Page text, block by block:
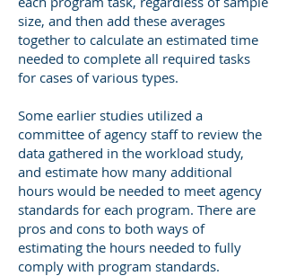
size, and then add these averages
together to calculate an estimated time
needed to complete all required tasks
for cases of various types.
Some earlier studies utilized a
committee of agency staff to review the
data gathered in the workload study,
and estimate how many additional
hours would be needed to meet agency
standards for each program. There are
pros and cons to both ways of
estimating the hours needed to fully
comply with program standards.